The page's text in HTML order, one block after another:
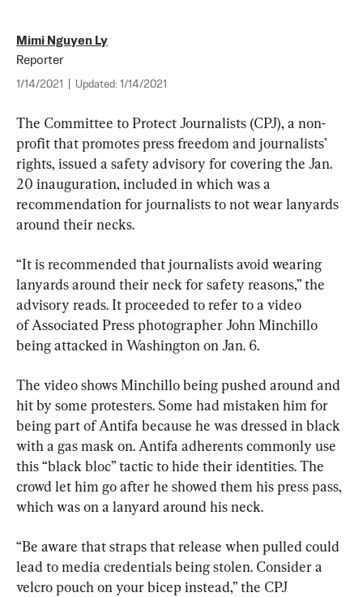
Mimi Nguyen Ly
Reporter
1/14/2021 Updated: 1/14/2021
The Committee to Protect Journalists (CPJ), a non-
profit that promotes press freedom and journalists’
rights, issued a safety advisory for covering the Jan.
20 inauguration, included in which was a
recommendation for journalists to not wear lanyards
around their necks.
“It is recommended that journalists avoid wearing
lanyards around their neck for safety reasons,” the
advisory reads. It proceeded to refer to a video
of Associated Press photographer John Minchillo
being attacked in Washington on Jan. 6.
The video shows Minchillo being pushed around and
hit by some protesters. Some had mistaken him for
being part of Antifa because he was dressed in black
with a gas mask on. Antifa adherents commonly use
this “black bloc” tactic to hide their identities. The
crowd let him go after he showed them his press pass,
which was on a lanyard around his neck.
“Be aware that straps that release when pulled could
lead to media credentials being stolen. Consider a
velcro pouch on your bicep instead,” the CPJ